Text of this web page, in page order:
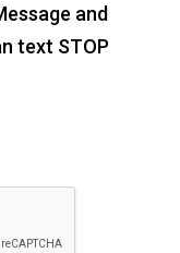
and
text STOP